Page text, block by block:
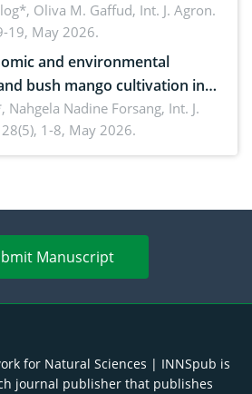
Oliva M. Gaffud, Int. J. Agron.
19, May 2026.
and environmental
bush mango cultivation in
Implications for
and livelihood
Nahgela Nadine Forsang, Int. J.
1-8, May 2026.
Manuscript
for Natural Sciences | INNSpub is
journal publisher that publishes